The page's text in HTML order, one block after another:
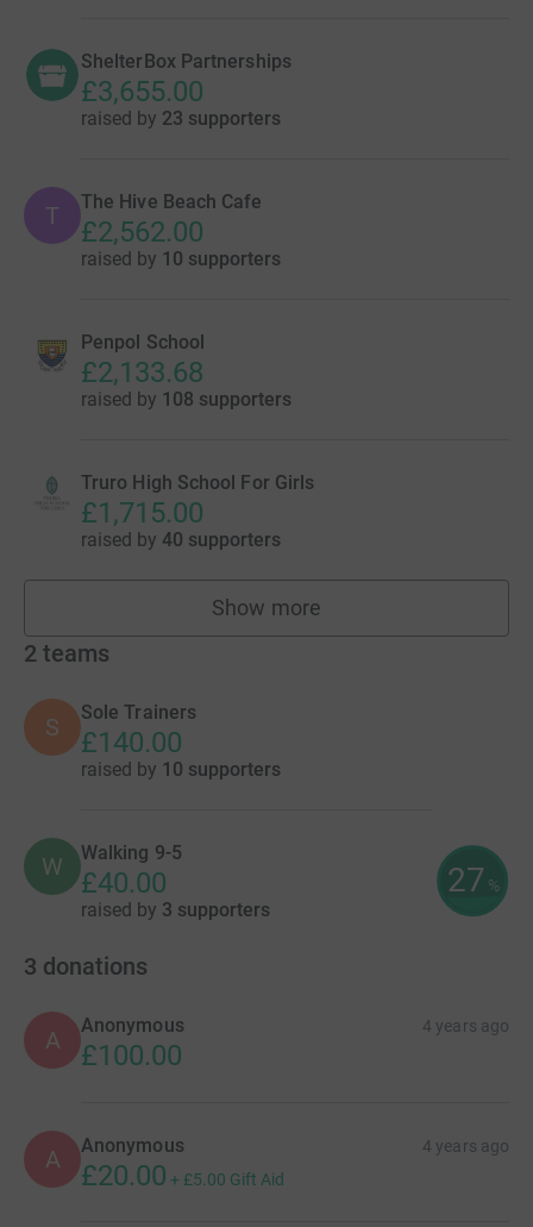
ShelterBox Partnerships
£3,655.00
raised by 23 supporters
T The Hive Beach Cafe
£2,562.00
raised by 10 supporters
Penpol School
£2,133.68
raised by 108 supporters
Truro High School For Girls
£1,715.00
raised by 40 supporters
Show more
fundraisers
2 teams
S
Sole Trainers
£140.00
raised by 10 supporters
W Walking 9-5
£40.00
raised by 3 supporters
27 %
3 donations
A
Anonymous 4 years ago
£100.00
A Anonymous 4 years ago
£20.00 + £5.00 Gift Aid